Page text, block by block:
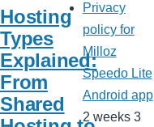
Hosting
Types
Explained:
From
Shared
Privacy
policy for
Milloz
Speedo Lite
Android app
2 weeks 3